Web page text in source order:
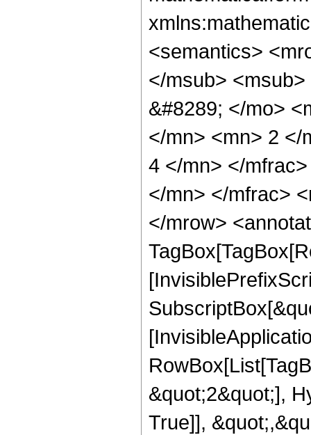
<semantics>
</msub>
&#8289; </mo>
</mn> <mn> 2 </
4 </mn> </
</mn> </mfrac>
</mrow>
&quot;2&quot;],
True]],